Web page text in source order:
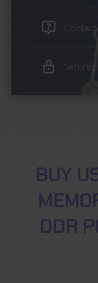
Contact
Secure
BUY
DDR